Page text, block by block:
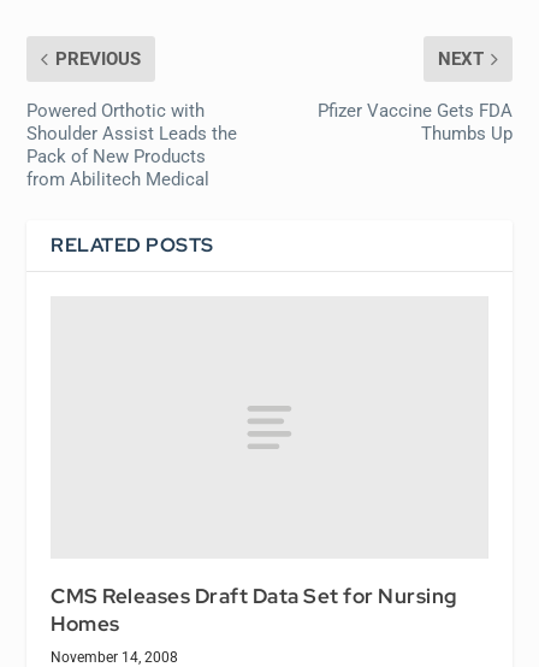
PREVIOUS
Powered Orthotic with
Shoulder Assist Leads the
Pack of New Products
from Abilitech Medical
NEXT
Pfizer Vaccine Gets FDA
Thumbs Up
RELATED POSTS
CMS Releases Draft Data Set for Nursing
Homes
November 14, 2008